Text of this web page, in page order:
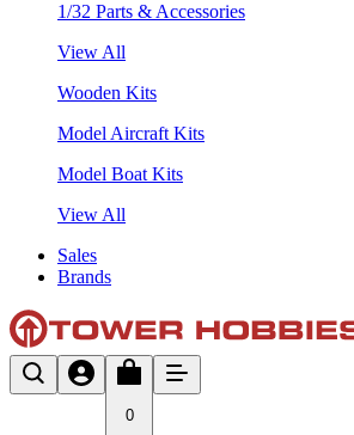
1/32 Parts & Accessories
View All
Wooden Kits
Model Aircraft Kits
Model Boat Kits
View All
Sales
Brands
0